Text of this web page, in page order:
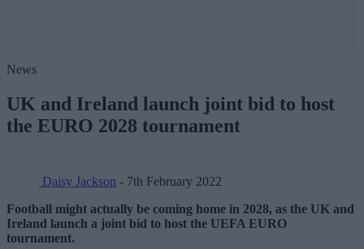
News
UK and Ireland launch joint bid to host
the EURO 2028 tournament
Daisy Jackson - 7th February 2022
Football might actually be coming home in 2028, as the UK and
Ireland launch a joint bid to host the UEFA EURO
tournament.